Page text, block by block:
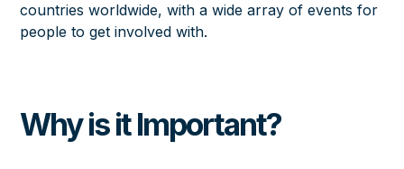
countries worldwide, with a wide array of events for
people to get involved with.
Why is it Important?